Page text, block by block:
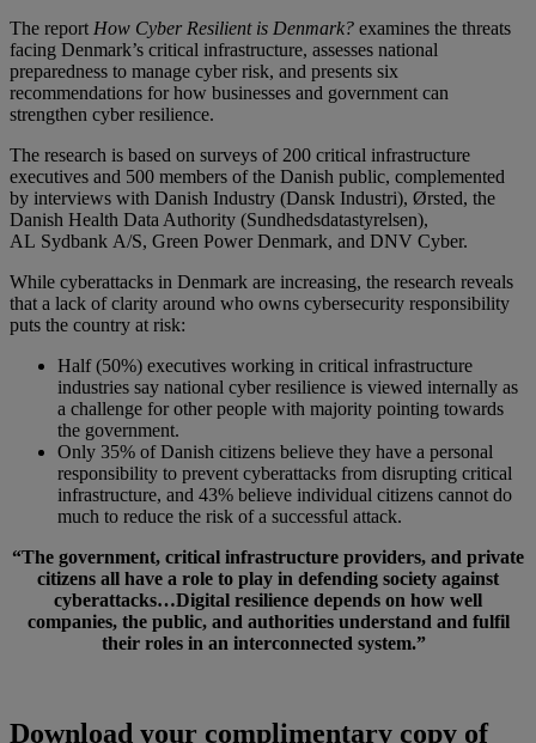
The report How Cyber Resilient is Denmark? examines the threats
facing Denmark’s critical infrastructure, assesses national
preparedness to manage cyber risk, and presents six
recommendations for how businesses and government can
strengthen cyber resilience.
The research is based on surveys of 200 critical infrastructure
executives and 500 members of the Danish public, complemented
by interviews with Danish Industry (Dansk Industri), Ørsted, the
Danish Health Data Authority (Sundhedsdatastyrelsen),
AL Sydbank A/S, Green Power Denmark, and DNV Cyber.
While cyberattacks in Denmark are increasing, the research reveals
that a lack of clarity around who owns cybersecurity responsibility
puts the country at risk:
Half (50%) executives working in critical infrastructure
industries say national cyber resilience is viewed internally as
a challenge for other people with majority pointing towards
the government.
Only 35% of Danish citizens believe they have a personal
responsibility to prevent cyberattacks from disrupting critical
infrastructure, and 43% believe individual citizens cannot do
much to reduce the risk of a successful attack.
“The government, critical infrastructure providers, and private
citizens all have a role to play in defending society against
cyberattacks…Digital resilience depends on how well
companies, the public, and authorities understand and fulfil
their roles in an interconnected system.”
Download your complimentary copy of